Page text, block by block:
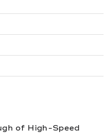
of High-Speed